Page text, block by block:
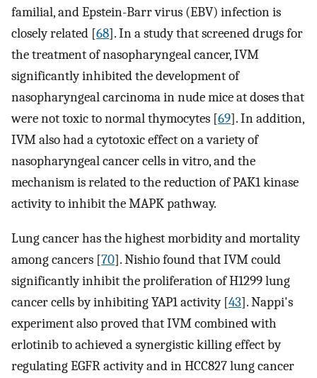
familial, and Epstein-Barr virus (EBV) infection is
closely related [68]. In a study that screened drugs for
the treatment of nasopharyngeal cancer, IVM
significantly inhibited the development of
nasopharyngeal carcinoma in nude mice at doses that
were not toxic to normal thymocytes [69]. In addition,
IVM also had a cytotoxic effect on a variety of
nasopharyngeal cancer cells in vitro, and the
mechanism is related to the reduction of PAK1 kinase
activity to inhibit the MAPK pathway.
Lung cancer has the highest morbidity and mortality
among cancers [70]. Nishio found that IVM could
significantly inhibit the proliferation of H1299 lung
cancer cells by inhibiting YAP1 activity [43]. Nappi's
experiment also proved that IVM combined with
erlotinib to achieved a synergistic killing effect by
regulating EGFR activity and in HCC827 lung cancer